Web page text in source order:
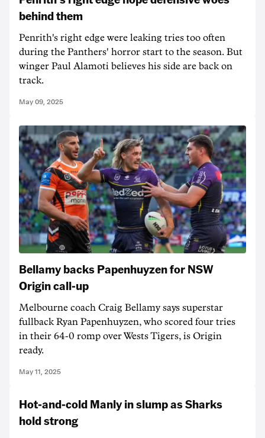
behind them
Penrith's right edge were leaking tries too often
during the Panthers' horror start to the season. But
winger Paul Alamoti believes his side are back on
track.
May 09, 2025
Bellamy backs Papenhuyzen for NSW
Origin call-up
Melbourne coach Craig Bellamy says superstar
fullback Ryan Papenhuyzen, who scored four tries
in their 64-0 romp over Wests Tigers, is Origin
ready.
May 11, 2025
Hot-and-cold Manly in slump as Sharks
hold strong